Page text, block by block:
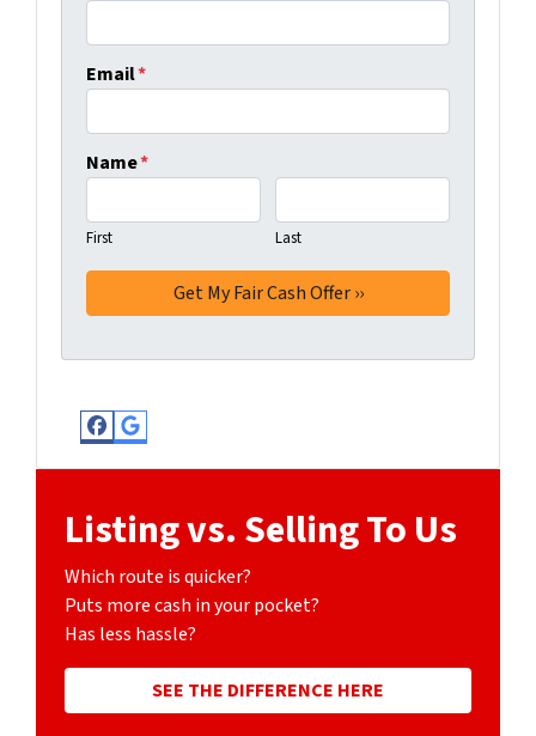
Email*
Name*
First Last
Facebook
Google Business
Listing vs. Selling To Us
Which route is quicker?
Puts more cash in your pocket?
Has less hassle?
SEE THE DIFFERENCE HERE